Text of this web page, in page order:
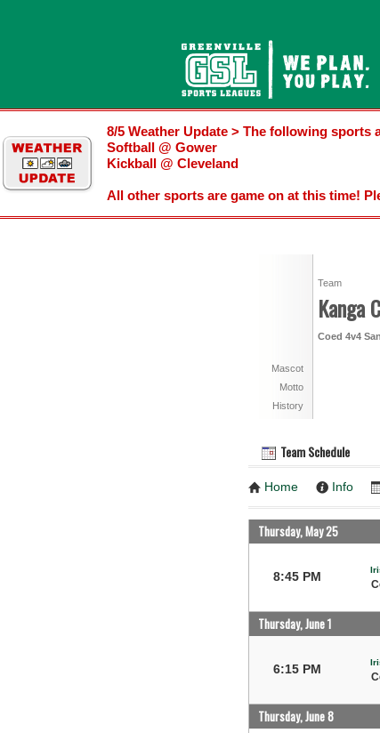
8/5 Weather Update > The following
Softball @ Gower
Kickball @ Cleveland
All other sports are game on at this time!
Team
Kanga
Coed 4v4
Mascot
Motto
History
Team Schedule
Home Info
Thursday, May 25
8:45 PM
Thursday, June 1
6:15 PM
Thursday, June 8